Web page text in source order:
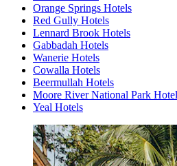
Orange Springs Hotels
Red Gully Hotels
Lennard Brook Hotels
Gabbadah Hotels
Wanerie Hotels
Cowalla Hotels
Beermullah Hotels
Moore River National Park
Yeal Hotels